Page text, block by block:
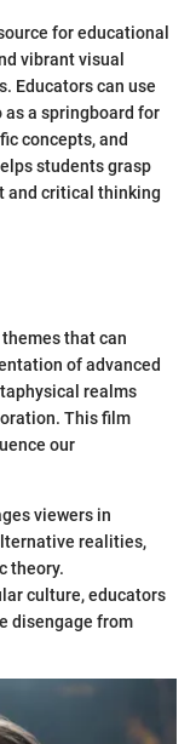
for educational
vibrant visual
Educators can use
a springboard for
concepts, and
students grasp
and critical thinking
that can
of advanced
realms
This film
our
viewers in
realities,
theory.
culture, educators
disengage from